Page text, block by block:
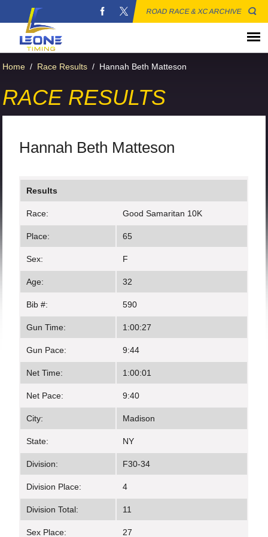
ROAD RACE & XC ARCHIVE
Home / Race Results / Hannah Beth Matteson
RACE RESULTS
Hannah Beth Matteson
Results
Race: Good Samaritan 10K
Place: 65
Sex: F
Age: 32
Bib #: 590
Gun Time: 1:00:27
Gun Pace: 9:44
Net Time: 1:00:01
Net Pace: 9:40
City: Madison
State: NY
Division: F30-34
Division Place: 4
Division Total: 11
Sex Place: 27